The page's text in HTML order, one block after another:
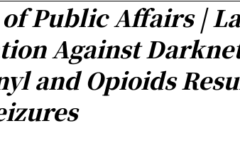
Public Affairs |
Against
and Opioids